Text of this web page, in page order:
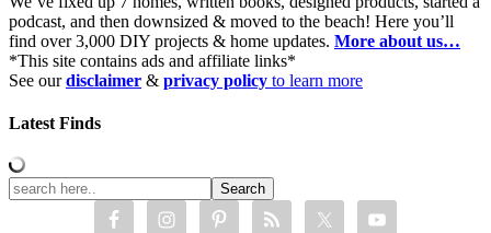
podcast, and then downsized & moved to the beach! Here you’ll
find over 3,000 DIY projects & home updates. More about us…
*This site contains ads and affiliate links*
See ourdisclaimer & privacy policy to learn more
Latest Finds